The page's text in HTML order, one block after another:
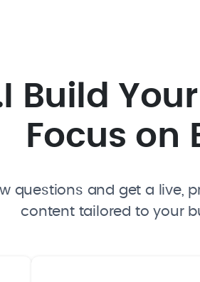
Build
Focus on
questions and get a live,
content tailored to your